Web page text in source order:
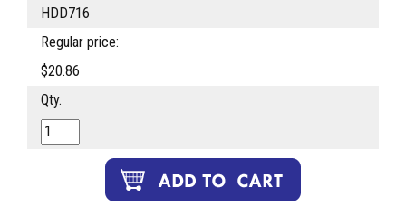
HDD716
Regular price:
$20.86
Qty.